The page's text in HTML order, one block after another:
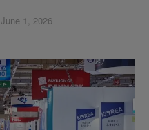
June 1, 2026